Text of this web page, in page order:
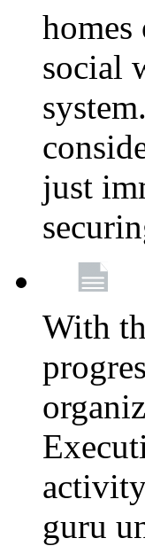
social
just
With
guru